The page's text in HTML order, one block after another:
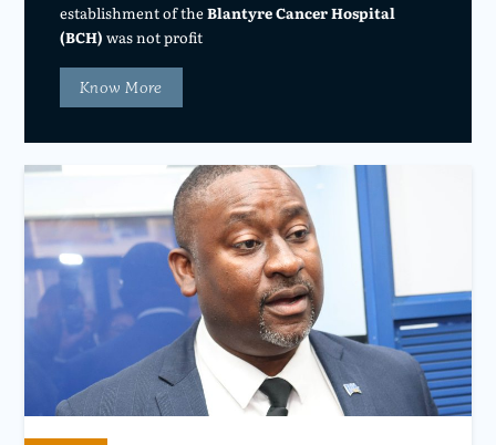
establishment of theBlantyre Cancer Hospital
(BCH) was not profit
Know More